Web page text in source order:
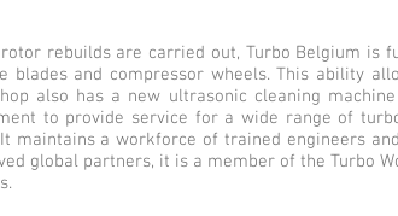
rotor rebuilds are carried out, Turbo Belgium is
blades and compressor wheels. This ability
also has a new ultrasonic cleaning
to provide service for a wide range of
maintains a workforce of trained engineers
global partners, it is a member of the Turbo